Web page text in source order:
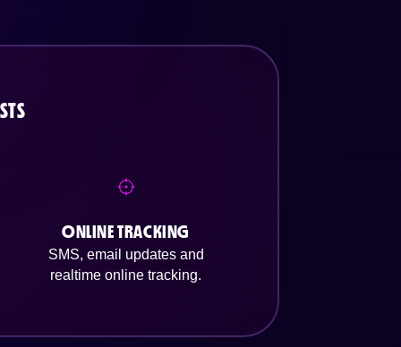
ONLINE TRACKING
SMS, email updates and
realtime online tracking.